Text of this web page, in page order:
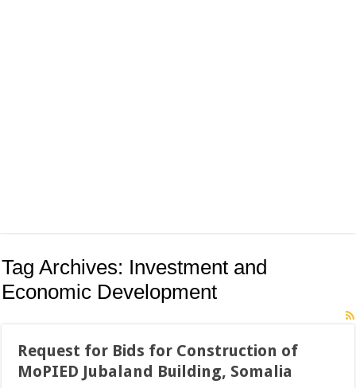
Tag Archives: Investment and
Economic Development
Request for Bids for Construction of
MoPIED Jubaland Building, Somalia